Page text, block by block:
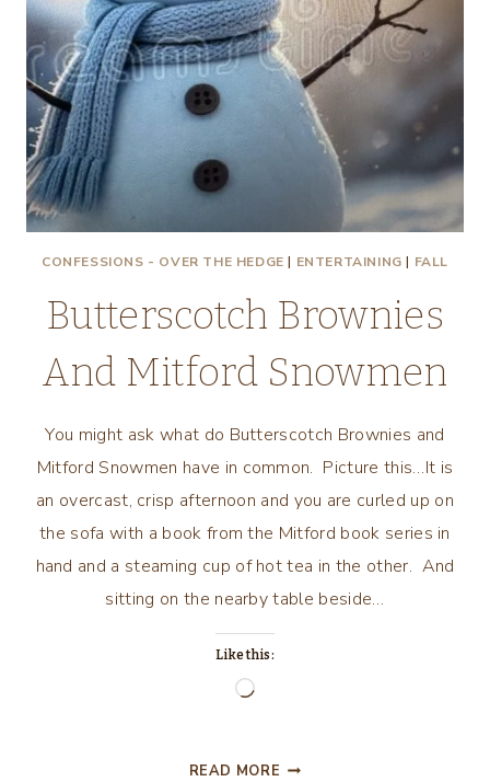
CONFESSIONS - OVER THE HEDGE | ENTERTAINING | FALL
Butterscotch Brownies
And Mitford Snowmen
You might ask what do Butterscotch Brownies and
Mitford Snowmen have in common. Picture this…It is
an overcast, crisp afternoon and you are curled up on
the sofa with a book from the Mitford book series in
hand and a steaming cup of hot tea in the other. And
sitting on the nearby table beside…
Like this:
Loading…
READ MORE BUTTERSCOTCH